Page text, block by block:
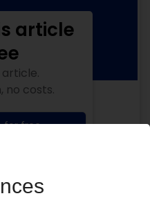
article
article.
no costs.
for free
report!